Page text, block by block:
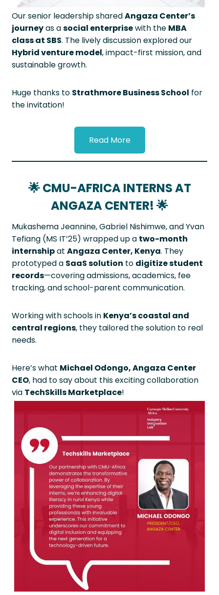
Our senior leadership sharedAngaza Center’s
journeyas asocial enterprisewith the MBA
class at SBS. The lively discussion explored our
Hybrid venture model, impact-first mission, and
sustainable growth.
Huge thanks to Strathmore Business School for
the invitation!
Read More
🌟CMU-AFRICA INTERNS AT
ANGAZA CENTER! 🌟
Mukashema Jeannine, Gabriel Nishimwe, and Yvan
Tefiang (MS IT’25) wrapped up a two-month
internshipat Angaza Center, Kenya. They
prototyped a SaaS solution to digitize student
records—covering admissions, academics, fee
tracking, and school-parent communication.
Working with schools in Kenya’s coastal and
central regions, they tailored the solution to real
needs.
Here’s what Michael Odongo, Angaza Center
CEO, had to say about this exciting collaboration
via TechSkills Marketplace!